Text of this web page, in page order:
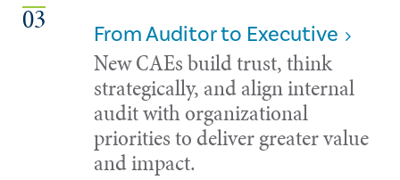
03 From Auditor to Executive
New CAEs build trust, think
strategically, and align internal
audit with organizational
priorities to deliver greater value
and impact.